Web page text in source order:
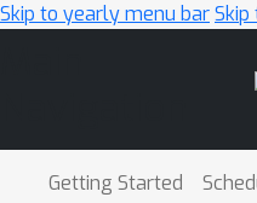
Skip to yearly menu bar
Getting Started